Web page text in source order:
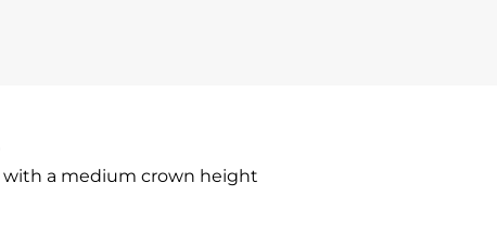
a medium crown height